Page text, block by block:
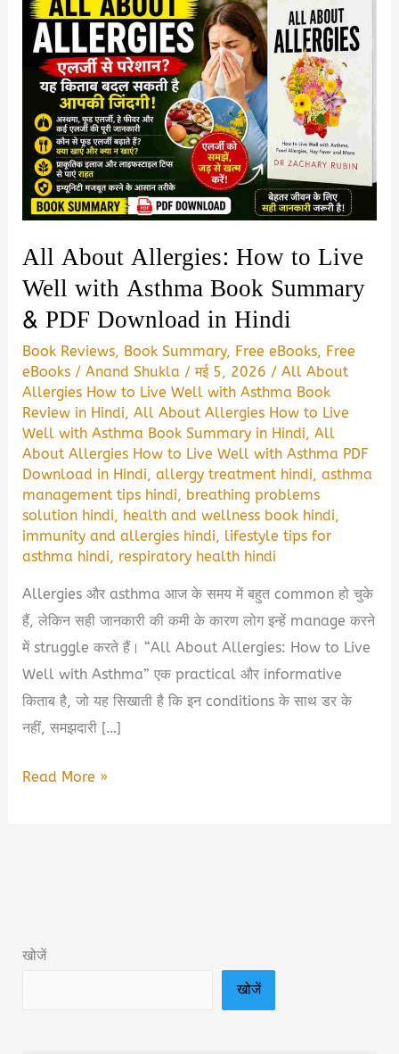
All About Allergies: How to Live
Well with Asthma Book Summary
& PDF Download in Hindi
Book Reviews, Book Summary, Free eBooks, Free
eBooks /Anand Shukla /मई 5, 2026 /All About
Allergies How to Live Well with Asthma Book
Review in Hindi,All About Allergies How to Live
Well with Asthma Book Summary in Hindi,All
About Allergies How to Live Well with Asthma PDF
Download in Hindi,allergy treatment hindi,asthma
management tips hindi, breathing problems
solution hindi, health and wellness book hindi,
immunity and allergies hindi, lifestyle tips for
asthma hindi, respiratory health hindi
Allergies और asthma आज के समय में बहुत common हो चुके
हैं, लेकिन सही जानकारी की कमी के कारण लोग इन्हें manage करने
में struggle करते हैं। “All About Allergies: How to Live
Well with Asthma” एक practical और informative
किताब है, जो यह सिखाती है कि इन conditions के साथ डर के
नहीं, समझदारी […]
All
with
Read More »
खोजें
खोजें